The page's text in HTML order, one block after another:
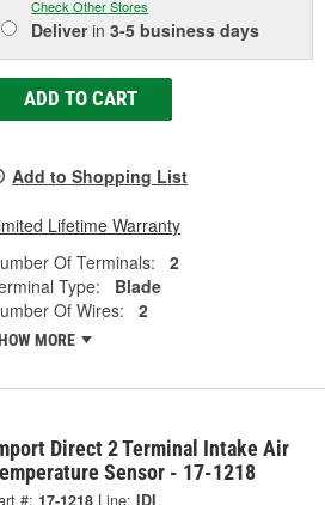
Check Other Stores
Deliverin3-5 business days
ADD TO CART
Add to Shopping List
Lifetime Warranty
Of Terminals:
2
Type:
Blade
Of Wires:
2
MORE
Direct 2 Terminal Intake Air
Sensor - 17-1218
#: 17-1218 Line: IDI